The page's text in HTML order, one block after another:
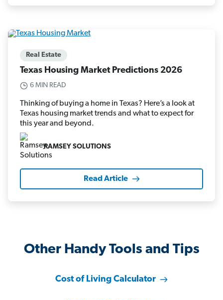
Real Estate
Texas Housing Market Predictions 2026
6 MIN READ
Thinking of buying a home in Texas? Here’s a look at
Texas housing market trends and what to expect for
this year and beyond.
RAMSEY SOLUTIONS
Read Article
Other Handy Tools and Tips
Cost of Living Calculator